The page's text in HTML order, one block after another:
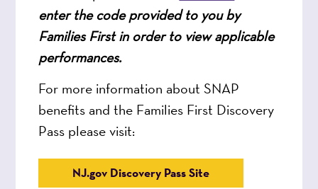
enter the code provided to you by
Families First in order to view applicable
performances.
For more information about SNAP
benefits and the Families First Discovery
Pass please visit:
NJ.gov Discovery Pass Site